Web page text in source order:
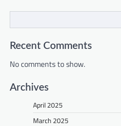
Recent Comments
No comments to show.
Archives
April 2025
March 2025